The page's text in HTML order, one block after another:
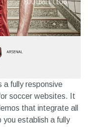
a fully responsive
soccer websites. It
that integrate all
establish a fully